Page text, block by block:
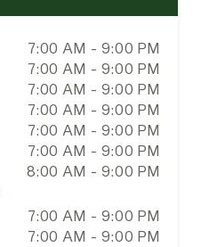
7:00 AM - 9:00 PM
7:00 AM - 9:00 PM
7:00 AM - 9:00 PM
7:00 AM - 9:00 PM
7:00 AM - 9:00 PM
7:00 AM - 9:00 PM
8:00 AM - 9:00 PM
7:00 AM - 9:00 PM
7:00 AM - 9:00 PM